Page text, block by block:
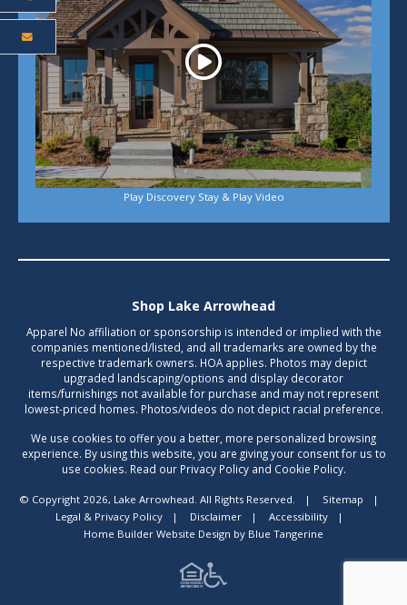
Play Discovery Stay & Play Video
Shop Lake Arrowhead
Apparel No affiliation or sponsorship is intended or implied with the
companies mentioned/listed, and all trademarks are owned by the
respective trademark owners. HOA applies. Photos may depict
upgraded landscaping/options and display decorator
items/furnishings not available for purchase and may not represent
lowest-priced homes. Photos/videos do not depict racial preference.
We use cookies to offer you a better, more personalized browsing
experience. By using this website, you are giving your consent for us to
use cookies. Read our Privacy Policy and Cookie Policy.
© Copyright 2026, Lake Arrowhead. All Rights Reserved. | Sitemap
|
Legal & Privacy Policy
| Disclaimer | Accessibility
|
Home Builder Website Design by Blue Tangerine